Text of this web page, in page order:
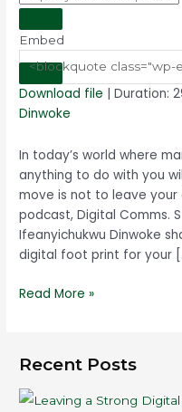
Embed
Download file |Duration:
Dinwoke
In today’s world where
anything to do with you
move is not to leave
podcast, Digital Comms.
Ifeanyichukwu Dinwoke
digital foot print for your
Read More »
Recent Posts